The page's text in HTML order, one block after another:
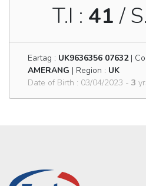
T.I : 41 /
Eartag : UK9636356 07632|
AMERANG | Region : UK
Date of Birth : 03/04/2023 - 3